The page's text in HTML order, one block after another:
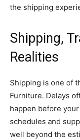
the shipping
Shipping,
Realities
Shipping is one of
Furniture. Delays
happen before
schedules and
well beyond the